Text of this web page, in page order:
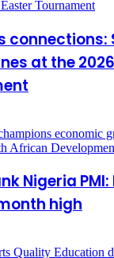
connections:
at the
Nigeria
high